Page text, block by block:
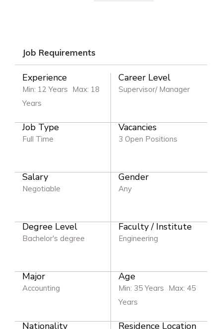
Job Requirements
Experience
Min: 12 Years Max: 18
Years
Career Level
Supervisor/ Manager
Job Type
Full Time
Vacancies
3 Open Positions
Salary
Negotiable
Gender
Any
Degree Level
Bachelor's degree
Faculty / Institute
Engineering
Major
Accounting
Age
Min: 35 Years Max: 45
Years
Nationality Residence Location